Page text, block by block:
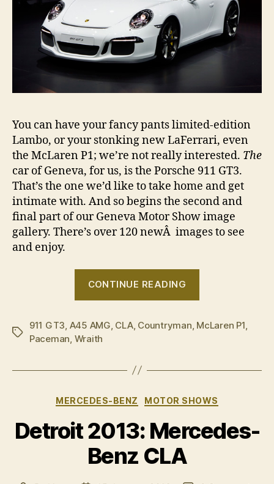
You can have your fancy pants limited-edition
Lambo, or your stonking new LaFerrari, even
the McLaren P1; we’re not really interested. The
car of Geneva, for us, is the Porsche 911 GT3.
That’s the one we’d like to take home and get
intimate with. And so begins the second and
final part of our Geneva Motor Show image
gallery. There’s over 120 newÂ images to see
and enjoy.
CONTINUE READING
Show
2”
Tags
911 GT3 A45 AMG CLA, Countryman McLaren P1
Paceman Wraith
Categories
MERCEDES-BENZ MOTOR SHOWS
Detroit 2013: Mercedes-
Benz CLA